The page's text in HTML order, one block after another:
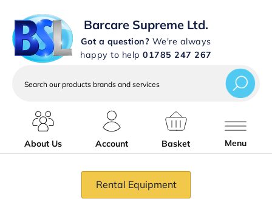
Barcare Supreme Ltd.
Got a question? We're always
happy to help 01785 247 267
our
services
About Us Account Basket Menu
Rental Equipment